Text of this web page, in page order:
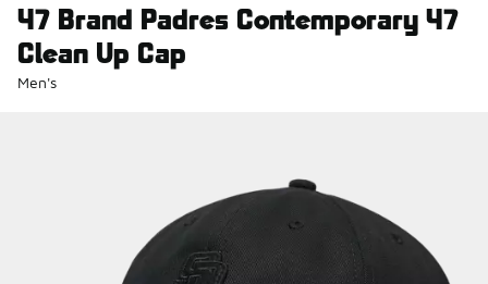
47 Brand Padres Contemporary 47
Clean Up Cap
Men's